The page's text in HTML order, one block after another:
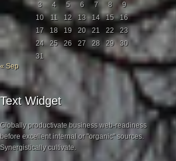
3
4 5 6 7 8
9
10
11 12 13 14 15
16
17
18 19 20 21 22
23
24
25 26 27 28 29
30
31
« Sep
Text Widget
Globally productivate business web-readiness
before excellent internal or "organic" sources.
Synergistically cultivate.